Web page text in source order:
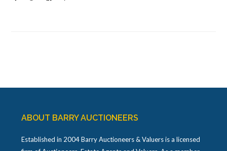
ABOUT BARRY AUCTIONEERS
Established in 2004 Barry Auctioneers & Valuers is a licensed